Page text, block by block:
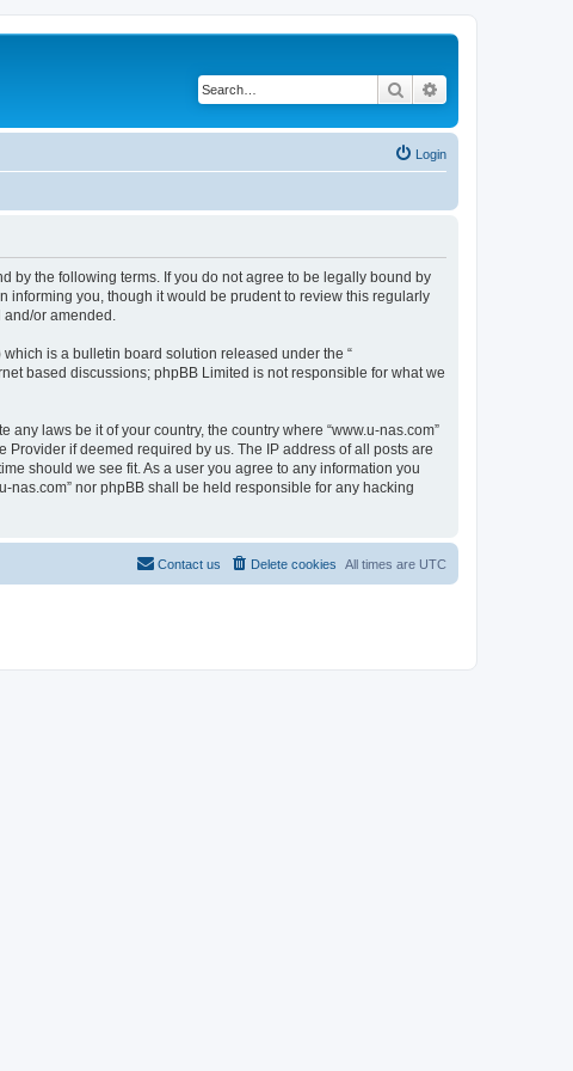
Search
Login
by the following terms. If you do not agree to be legally bound by
informing you, though it would be prudent to review this regularly
or amended.
which is a bulletin board solution released under the “
based discussions; phpBB Limited is not responsible for what we
laws be it of your country, the country where “www.u-nas.com”
if deemed required by us. The IP address of all posts are
should we see fit. As a user you agree to any information you
nor phpBB shall be held responsible for any hacking
All times are UTC
Delete cookies
Contact us